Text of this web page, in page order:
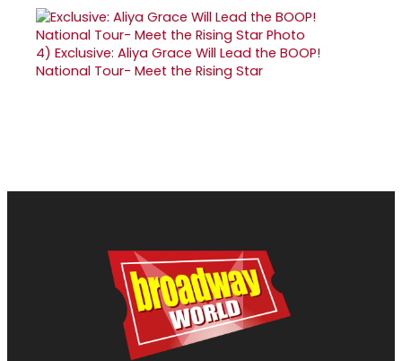
4) Exclusive: Aliya Grace Will Lead the BOOP!
National Tour- Meet the Rising Star